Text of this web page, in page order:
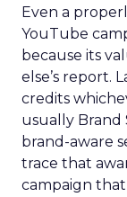
Even a
YouTube
because its
else’s report.
credits
usually Brand
brand-aware
trace that
campaign